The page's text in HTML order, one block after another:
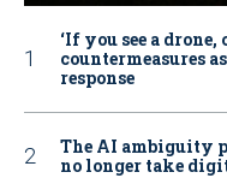
‘If you see a
countermeasures
response
The AI ambiguity
no longer take